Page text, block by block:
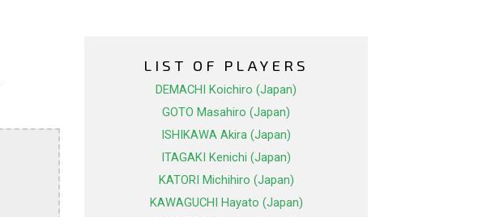
LIST OF PLAYERS
DEMACHI Koichiro (Japan)
GOTO Masahiro (Japan)
ISHIKAWA Akira (Japan)
ITAGAKI Kenichi (Japan)
KATORI Michihiro (Japan)
KAWAGUCHI Hayato (Japan)